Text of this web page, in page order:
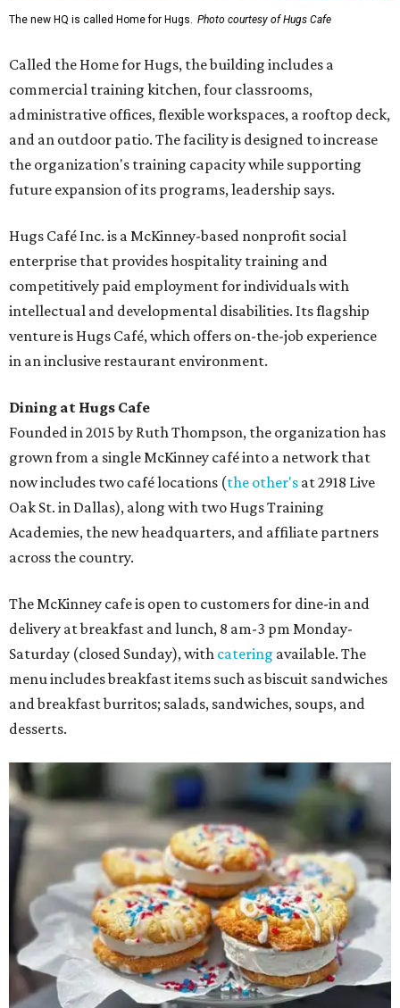
The new HQ is called Home for Hugs. Photo courtesy of Hugs Cafe
Called the Home for Hugs, the building includes a
commercial training kitchen, four classrooms,
administrative offices, flexible workspaces, a rooftop deck,
and an outdoor patio. The facility is designed to increase
the organization's training capacity while supporting
future expansion of its programs, leadership says.
Hugs Café Inc. is a McKinney-based nonprofit social
enterprise that provides hospitality training and
competitively paid employment for individuals with
intellectual and developmental disabilities. Its flagship
venture is Hugs Café, which offers on-the-job experience
in an inclusive restaurant environment.
Dining at Hugs Cafe
Founded in 2015 by Ruth Thompson, the organization has
grown from a single McKinney café into a network that
now includes two café locations (the other's at 2918 Live
Oak St. in Dallas), along with two Hugs Training
Academies, the new headquarters, and affiliate partners
across the country.
The McKinney cafe is open to customers for dine-in and
delivery at breakfast and lunch, 8 am-3 pm Monday-
Saturday (closed Sunday), with catering available. The
menu includes breakfast items such as biscuit sandwiches
and breakfast burritos; salads, sandwiches, soups, and
desserts.